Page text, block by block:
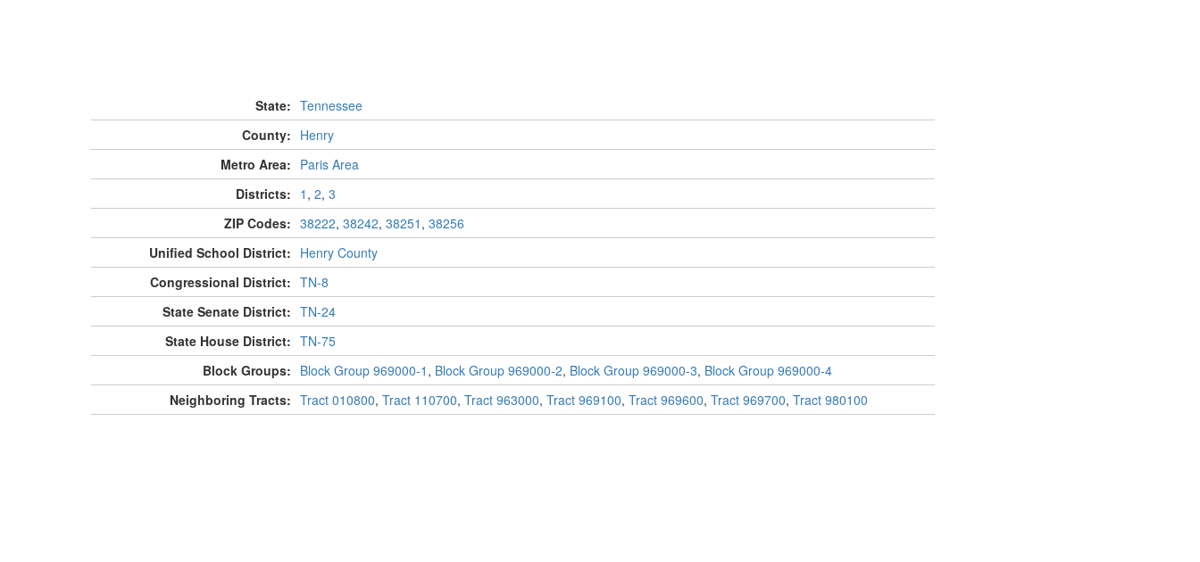
State: Tennessee
County: Henry
Metro Area: Paris Area
Districts: 1 , 2, 3
ZIP Codes: 38222, 38242, 38251 , 38256
Unified School District: Henry County
Congressional District: TN-8
State Senate District: TN-24
State House District: TN-75
Block Groups: Block Group 969000-1 , Block Group 969000-2, Block Group 969000-3, Block Group 969000-4
Neighboring Tracts: Tract 010800, Tract 110700, Tract 963000, Tract 969100, Tract 969600, Tract 969700, Tract 980100